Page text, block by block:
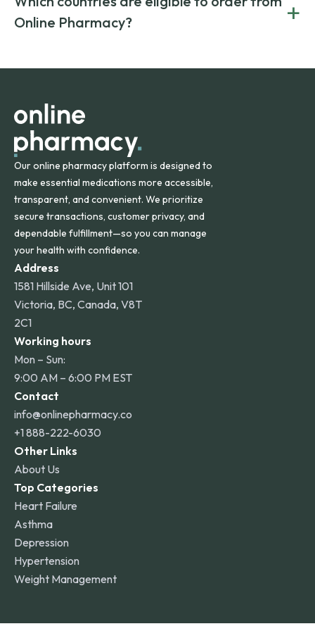
on both brand-name and generic prescriptions without
compromising on safety or quality.
Canada and India. All prescriptions are carefully reviewed
and filled by trusted, accredited pharmacies to ensure
Online Pharmacy?
+
orders within the contiguous U.S., while additional fees may
Our online pharmacy platform is designed to
make essential medications more accessible,
transparent, and convenient. We prioritize
secure transactions, customer privacy, and
dependable fulfillment—so you can manage
your health with confidence.
Address
1581 Hillside Ave, Unit 101
Victoria, BC, Canada, V8T
2C1
Working hours
Mon – Sun:
9:00 AM – 6:00 PM EST
Contact
info@onlinepharmacy.co
+1 888-222-6030
Other Links
About Us
Top Categories
Heart Failure
Asthma
Depression
Hypertension
Weight Management